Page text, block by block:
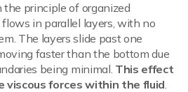
principle of organized
in parallel layers, with no
The layers slide past one
faster than the bottom due
being minimal. This effect
viscous forces within the fluid.